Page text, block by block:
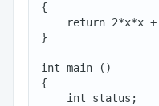
{
return 2*x*x +
}
int main ()
{
    int status;